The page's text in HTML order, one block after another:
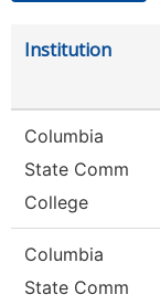
Institution
Columbia
State Comm
College
Columbia
State Comm